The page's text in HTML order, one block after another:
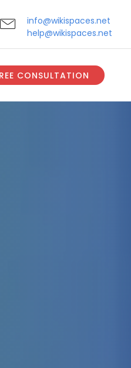
info@wikispaces.net
help@wikispaces.net
CONSULTATION